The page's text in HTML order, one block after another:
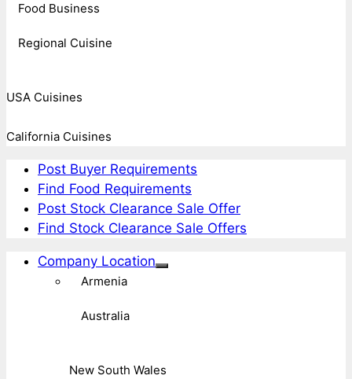
Food Business
Regional Cuisine
USA Cuisines
California Cuisines
Post Buyer Requirements
Find Food Requirements
Post Stock Clearance Sale Offer
Find Stock Clearance Sale Offers
Company Location
Armenia
Australia
New South Wales